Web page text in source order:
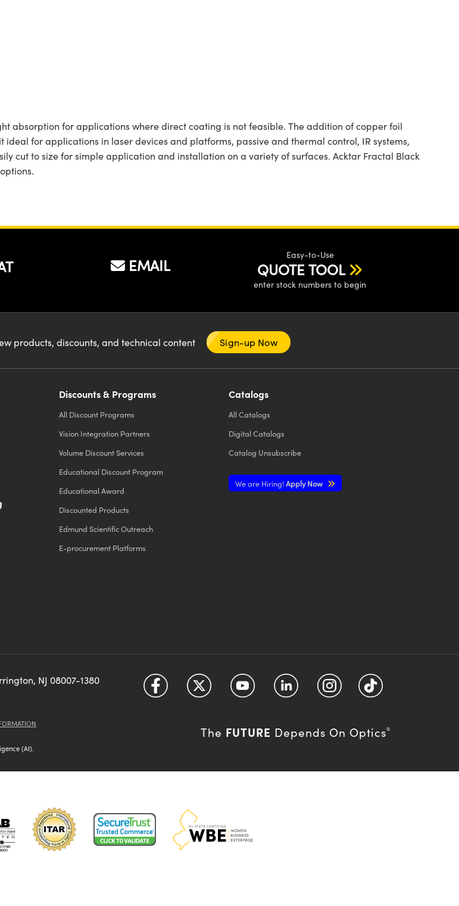
absorption for applications where direct coating is not feasible. The addition of copper foil
for applications in laser devices and platforms, passive and thermal control, IR systems,
cut to size for simple application and installation on a variety of surfaces. Acktar Fractal Black
EMAIL
Easy-to-Use
QUOTE TOOL
enter stock numbers to begin
products, discounts, and technical content Sign-up Now
Discounts & Programs
All Discount Programs
Vision Integration Partners
Volume Discount Services
Educational Discount Program
Educational Award
Discounted Products
Edmund Scientific Outreach
E-procurement Platforms
Catalogs
All Catalogs
Digital Catalogs
Catalog Unsubscribe
We are Hiring!Apply Now
NJ 08007-1380
(AI).
The FUTURE Depends On Optics®